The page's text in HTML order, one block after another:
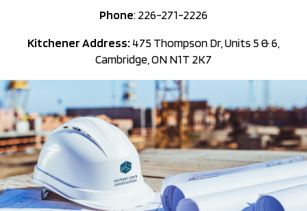
Phone: 226-271-2226
Kitchener Address: 475 Thompson Dr, Units 5 & 6,
Cambridge, ON N1T 2K7